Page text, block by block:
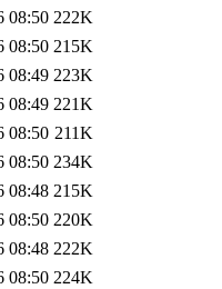
08:50 222K
08:50 215K
08:49 223K
08:49 221K
08:50 211K
08:50 234K
08:48 215K
08:50 220K
08:48 222K
08:50 224K